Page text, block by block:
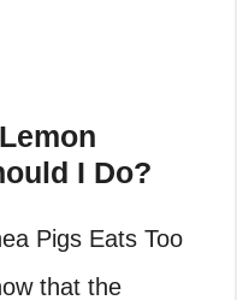
I Do?
Pigs Eats Too
that the